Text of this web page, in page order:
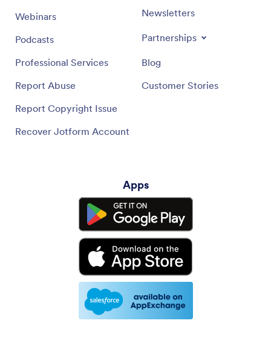
Webinars
Podcasts
Professional Services
Report Abuse
Report Copyright Issue
Recover Jotform Account
Newsletters
Partnerships
Blog
Customer Stories
Apps